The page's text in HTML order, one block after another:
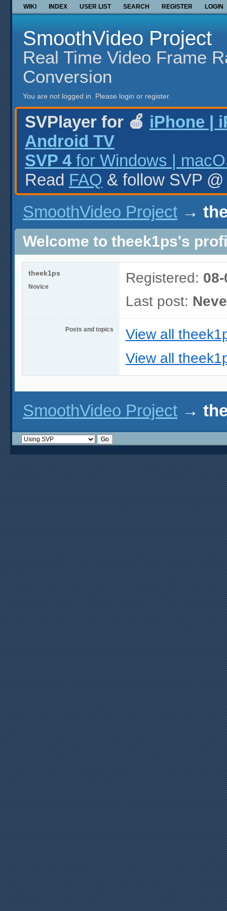
WIKI INDEX USER LIST SEARCH REGISTER LOGIN
SmoothVideo Project
Real Time Video Frame
Conversion
You are not logged in. Please login or register.
SVPlayer for 🍎 iPhone |
Android TV
SVP 4 for Windows |
Read FAQ & follow SVP
SmoothVideo Project →
Welcome to theek1ps's
theek1ps
Novice
Registered:
Last post:
Posts and topics
View all
View all
SmoothVideo Project →